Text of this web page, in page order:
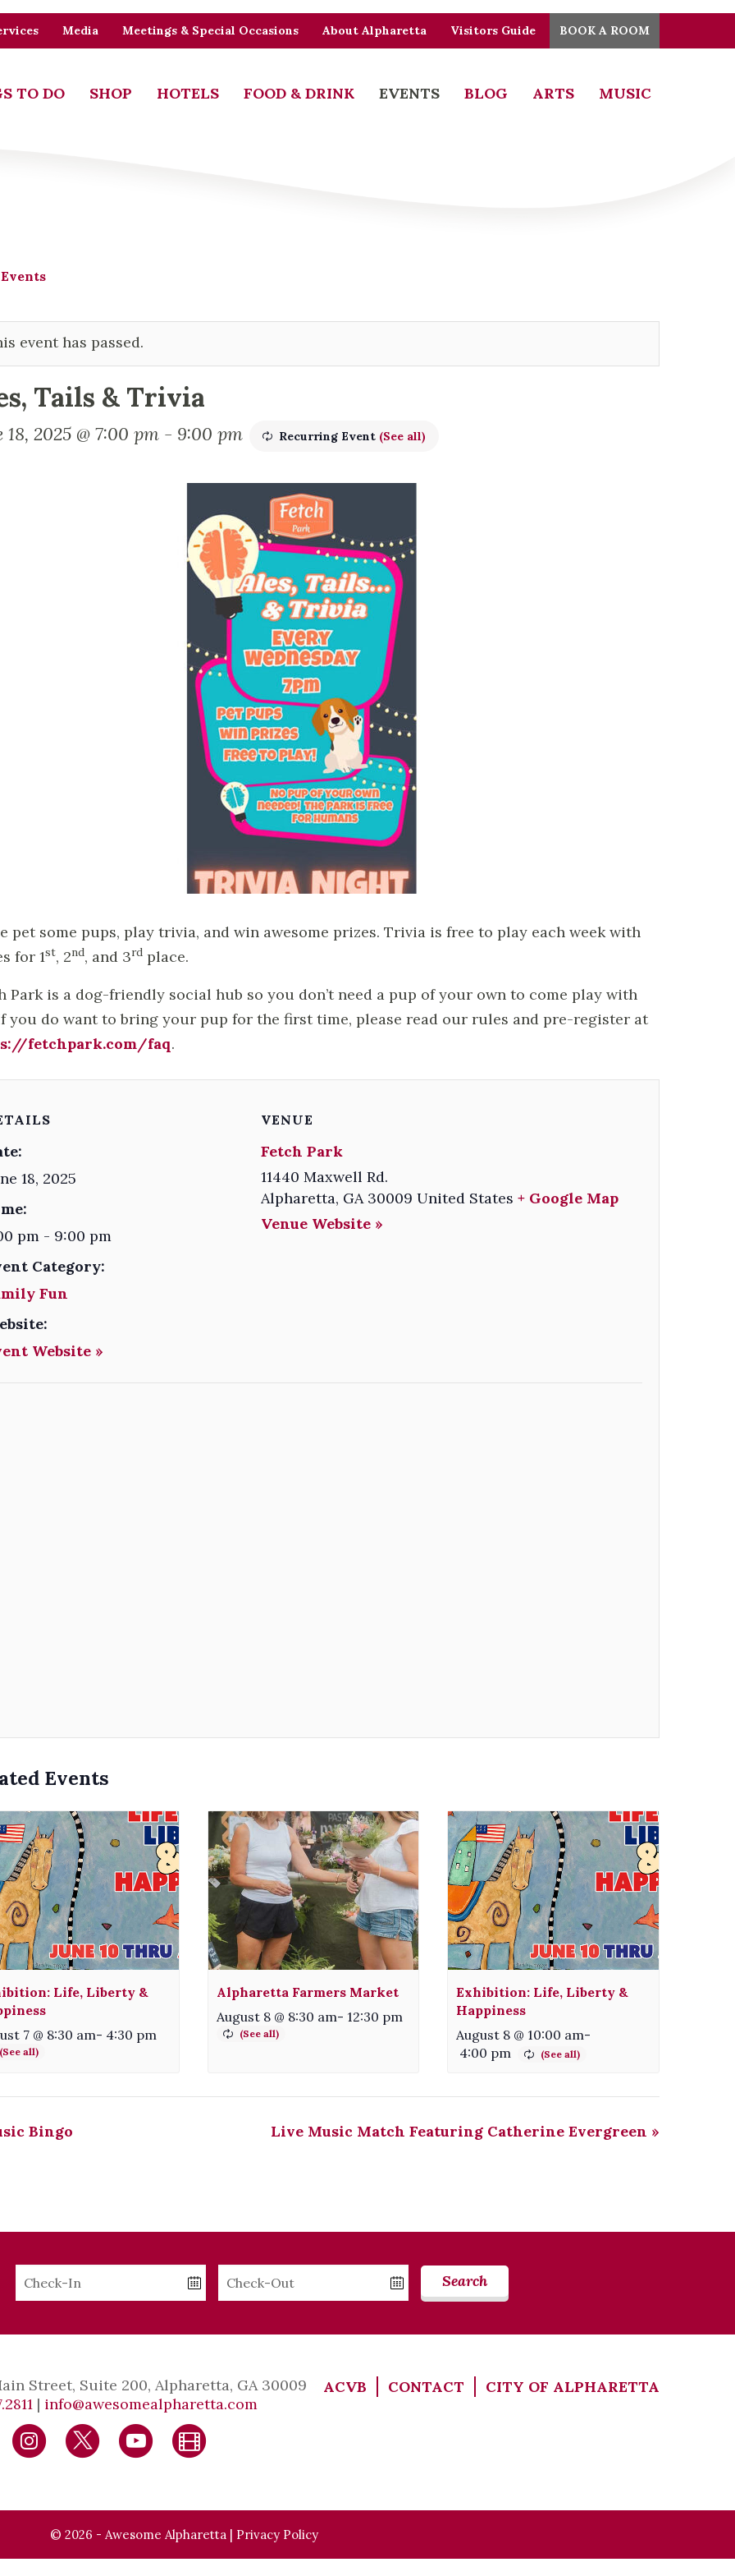
Media Meetings & Special Occasions About Alpharetta Visitors Guide BOOK A ROOM
TO DO SHOP HOTELS FOOD & DRINK EVENTS BLOG ARTS MUSIC
event has passed.
Tails & Trivia
18, 2025 @ 7:00 pm - 9:00 pm Recurring Event (See all)
pet some pups, play trivia, and win awesome prizes. Trivia is free to play each week with
for 1st, 2nd, and 3rd place.
Park is a dog-friendly social hub so you don’t need a pup of your own to come play with
you do want to bring your pup for the first time, please read our rules and pre-register at
fetchpark.com/faq.
18, 2025
pm - 9:00 pm
Category:
Fun
Website »
VENUE
Fetch Park
11440 Maxwell Rd.
Alpharetta, GA 30009 United States + Google Map
Venue Website »
Events
Life, Liberty &
7 @ 8:30 am- 4:30 pm
Alpharetta Farmers Market
August 8 @ 8:30 am- 12:30 pm
Exhibition: Life, Liberty &
Happiness
August 8 @ 10:00 am-
4:00 pm
Bingo Live Music Match Featuring Catherine Evergreen »
Checkin
Checkout
Search
Street, Suite 200, Alpharetta, GA 30009
| info@awesomealpharetta.com
ACVB CONTACT CITY OF ALPHARETTA
© 2026 - Awesome Alpharetta | Privacy Policy